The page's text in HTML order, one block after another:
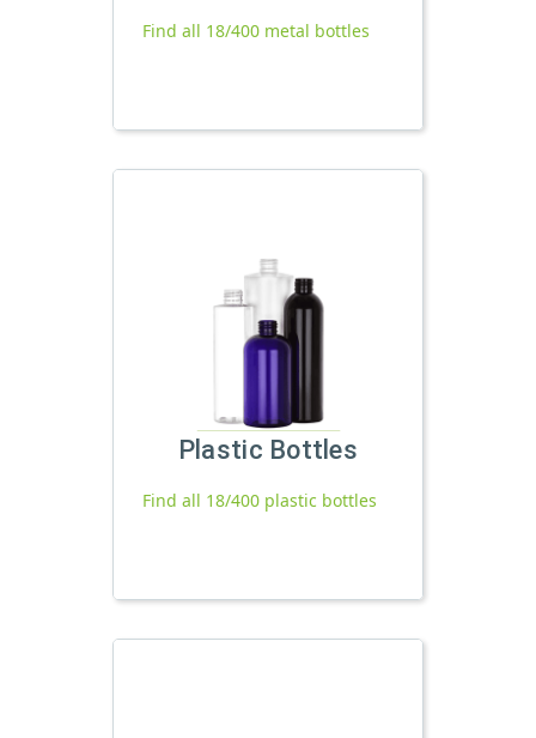
Find all 18/400 metal bottles
Plastic Bottles
Find all 18/400 plastic bottles